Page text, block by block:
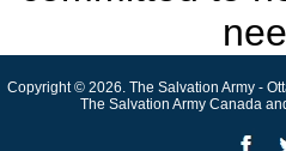
Copyright © 2026. The Salvation Army -
The Salvation Army Canada